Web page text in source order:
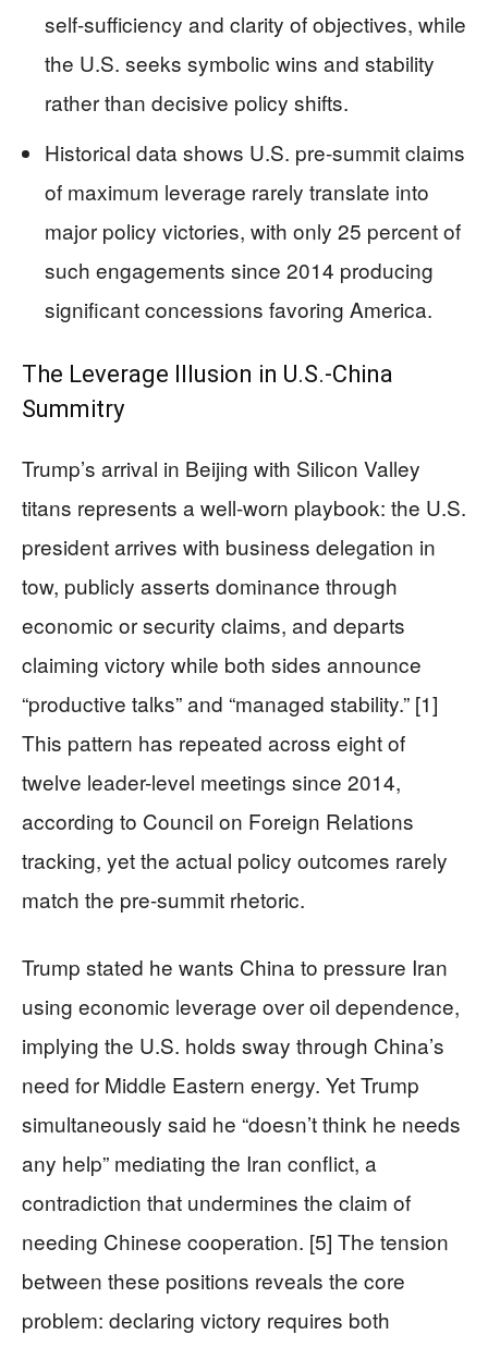
self-sufficiency and clarity of objectives, while
the U.S. seeks symbolic wins and stability
rather than decisive policy shifts.
Historical data shows U.S. pre-summit claims
of maximum leverage rarely translate into
major policy victories, with only 25 percent of
such engagements since 2014 producing
significant concessions favoring America.
The Leverage Illusion in U.S.-China
Summitry
Trump’s arrival in Beijing with Silicon Valley
titans represents a well-worn playbook: the U.S.
president arrives with business delegation in
tow, publicly asserts dominance through
economic or security claims, and departs
claiming victory while both sides announce
“productive talks” and “managed stability.” [1]
This pattern has repeated across eight of
twelve leader-level meetings since 2014,
according to Council on Foreign Relations
tracking, yet the actual policy outcomes rarely
match the pre-summit rhetoric.
Trump stated he wants China to pressure Iran
using economic leverage over oil dependence,
implying the U.S. holds sway through China’s
need for Middle Eastern energy. Yet Trump
simultaneously said he “doesn’t think he needs
any help” mediating the Iran conflict, a
contradiction that undermines the claim of
needing Chinese cooperation. [5] The tension
between these positions reveals the core
problem: declaring victory requires both